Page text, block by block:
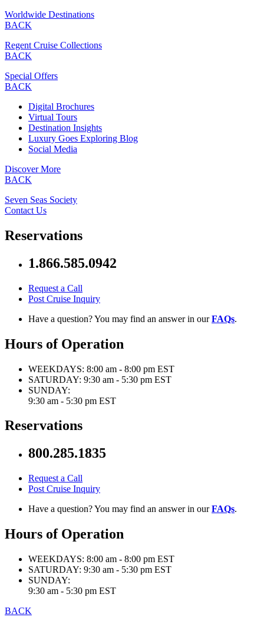
Worldwide Destinations
BACK
Regent Cruise Collections
BACK
Special Offers
BACK
Digital Brochures
Virtual Tours
Destination Insights
Luxury Goes Exploring Blog
Social Media
Discover More
BACK
Seven Seas Society
Contact Us
Reservations
1.866.585.0942
Request a Call
Post Cruise Inquiry
Have a question? You may find an answer in ourFAQs.
Hours of Operation
WEEKDAYS: 8:00 am - 8:00 pm EST
SATURDAY: 9:30 am - 5:30 pm EST
SUNDAY:
9:30 am - 5:30 pm EST
Reservations
800.285.1835
Request a Call
Post Cruise Inquiry
Have a question? You may find an answer in ourFAQs.
Hours of Operation
WEEKDAYS: 8:00 am - 8:00 pm EST
SATURDAY: 9:30 am - 5:30 pm EST
SUNDAY:
9:30 am - 5:30 pm EST
BACK